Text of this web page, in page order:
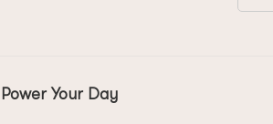
Power Your Day